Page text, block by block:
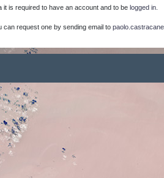
it is required to have an account and to be logged in.
can request one by sending email to